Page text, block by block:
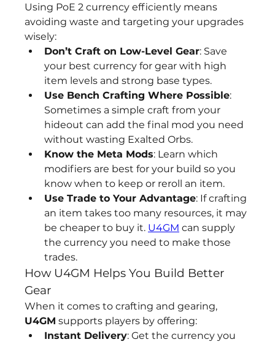
Using PoE 2 currency efficiently means
avoiding waste and targeting your upgrades
wisely:
Don’t Craft on Low-Level Gear: Save
your best currency for gear with high
item levels and strong base types.
Use Bench Crafting Where Possible:
Sometimes a simple craft from your
hideout can add the final mod you need
without wasting Exalted Orbs.
Know the Meta Mods: Learn which
modifiers are best for your build so you
know when to keep or reroll an item.
Use Trade to Your Advantage: If crafting
an item takes too many resources, it may
be cheaper to buy it. U4GM can supply
the currency you need to make those
trades.
How U4GM Helps You Build Better
Gear
U4GM supports players by offering:
Instant Delivery: Get the currency you